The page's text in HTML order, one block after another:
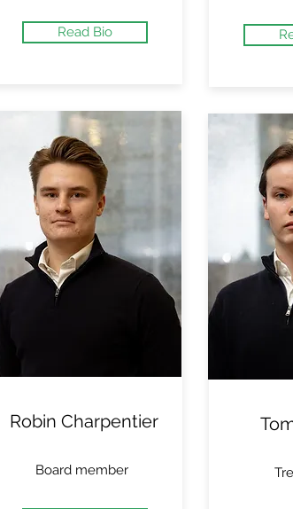
Read Bio
Robin Charpentier
Board member